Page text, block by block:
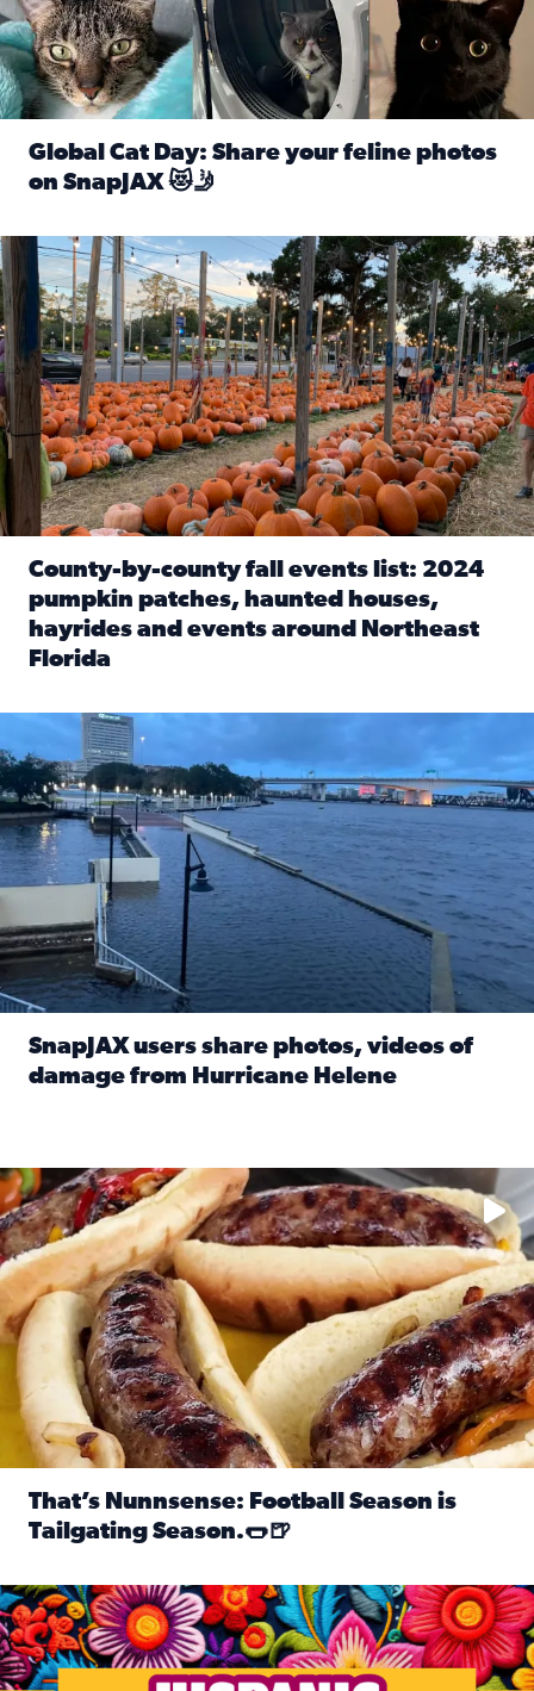
Global Cat Day: Share your feline photos
on SnapJAX 😻🤳
Mandarin United Methodist Church Pumpkin Patch
County-by-county fall events list: 2024
pumpkin patches, haunted houses,
hayrides and events around Northeast
Florida
Flooding on the Southbank near Friendship Fountain.
SnapJAX users share photos, videos of
damage from Hurricane Helene
Take your favorite beer, add a few bratwursts and a touch
That’s Nunnsense: Football Season is
Tailgating Season.🌭🍺
Hispanic Heritage Month starts Sept. 15 and ends Oct. 15.